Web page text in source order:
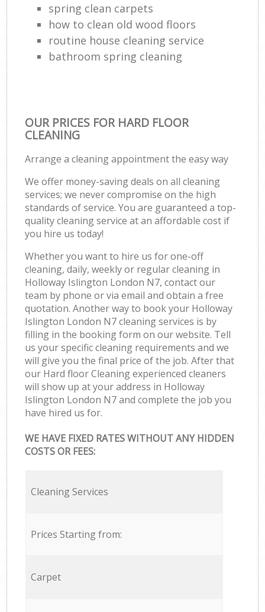
spring clean carpets
how to clean old wood floors
routine house cleaning service
bathroom spring cleaning
OUR PRICES FOR HARD FLOOR
CLEANING
Arrange a cleaning appointment the easy way
We offer money-saving deals on all cleaning
services; we never compromise on the high
standards of service. You are guaranteed a top-
quality cleaning service at an affordable cost if
you hire us today!
Whether you want to hire us for one-off
cleaning, daily, weekly or regular cleaning in
Holloway Islington London N7, contact our
team by phone or via email and obtain a free
quotation. Another way to book your Holloway
Islington London N7 cleaning services is by
filling in the booking form on our website. Tell
us your specific cleaning requirements and we
will give you the final price of the job. After that
our Hard floor Cleaning experienced cleaners
will show up at your address in Holloway
Islington London N7 and complete the job you
have hired us for.
WE HAVE FIXED RATES WITHOUT ANY HIDDEN
COSTS OR FEES:
Cleaning Services
Prices Starting from:
Carpet